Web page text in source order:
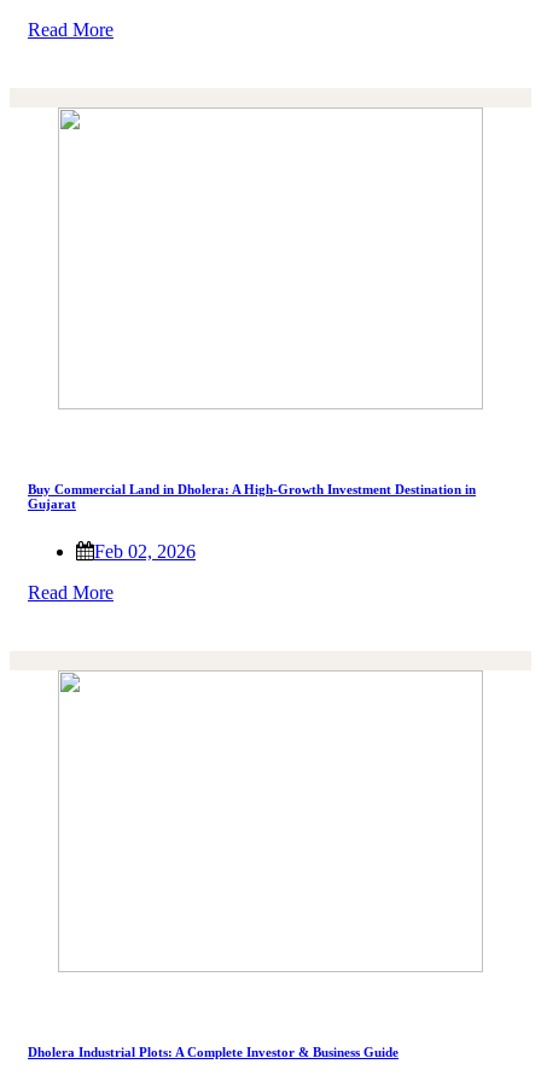
Read More
Buy Commercial Land in Dholera: A High-Growth Investment Destination in
Gujarat
Feb 02, 2026
Read More
Dholera Industrial Plots: A Complete Investor & Business Guide